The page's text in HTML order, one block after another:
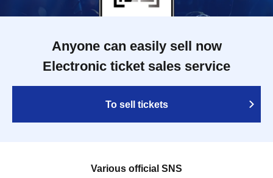
Anyone can easily sell now
Electronic ticket sales service
To sell tickets
Various official SNS